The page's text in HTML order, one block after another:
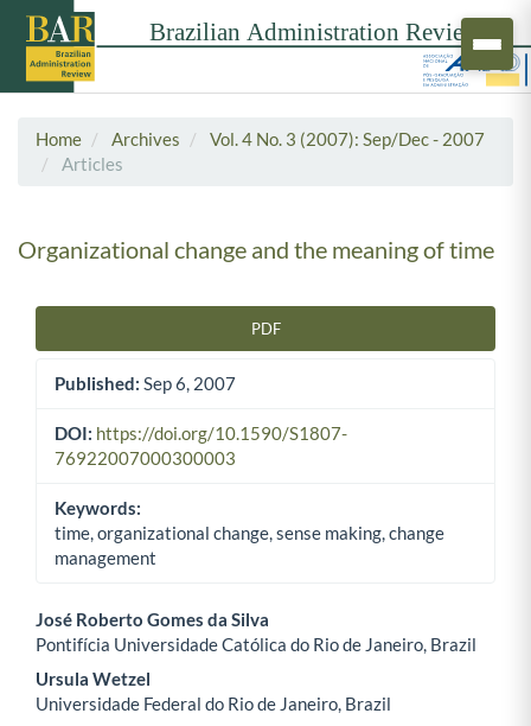
Home Archives
Vol. 4 No. 3 (2007): Sep/Dec - 2007
Articles
Organizational change and the meaning of time
PDF
Published: Sep 6, 2007
DOI: https://doi.org/10.1590/S1807-
76922007000300003
Keywords:
time, organizational change, sense making, change
management
Main Article Content
José Roberto Gomes da Silva
Pontifícia Universidade Católica do Rio de Janeiro, Brazil
Ursula Wetzel
Universidade Federal do Rio de Janeiro, Brazil